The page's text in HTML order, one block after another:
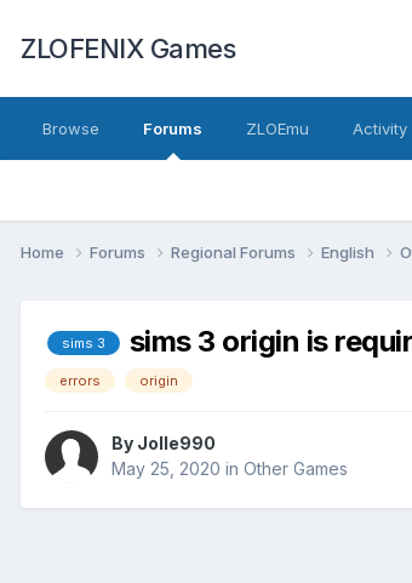
ZLOFENIX Games
Browse Forums ZLOEmu Activity
Home Forums Regional Forums English
sims 3 sims 3 origin is
errors origin
By Jolle990
May 25, 2020 in Other Games